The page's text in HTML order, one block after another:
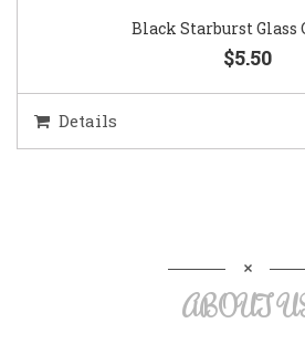
Black Starburst Glass
$5.50
Details
ABOUT